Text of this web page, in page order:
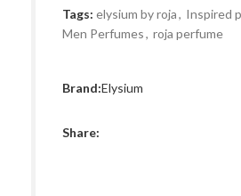
Tags: elysium by roja, Inspired
Men Perfumes, roja perfume
Brand:Elysium
Share: